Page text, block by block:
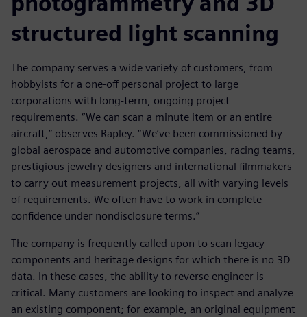
structured light scanning
The company serves a wide variety of customers, from
hobbyists for a one-off personal project to large
corporations with long-term, ongoing project
requirements. “We can scan a minute item or an entire
aircraft,” observes Rapley. “We’ve been commissioned by
global aerospace and automotive companies, racing teams,
prestigious jewelry designers and international filmmakers
to carry out measurement projects, all with varying levels
of requirements. We often have to work in complete
confidence under nondisclosure terms.”
The company is frequently called upon to scan legacy
components and heritage designs for which there is no 3D
data. In these cases, the ability to reverse engineer is
critical. Many customers are looking to inspect and analyze
an existing component; for example, an original equipment